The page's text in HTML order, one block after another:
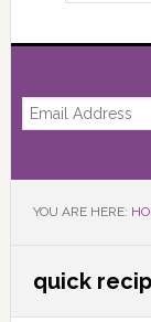
YOU ARE HERE:
quick